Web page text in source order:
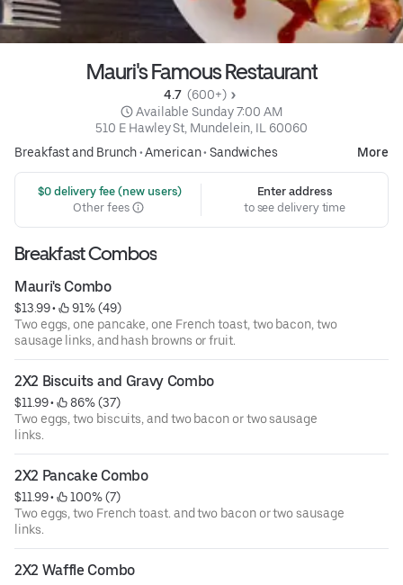
Mauri's Famous Restaurant
4.7 (600+)
Available Sunday 7:00 AM
510 E Hawley St, Mundelein, IL 60060
Breakfast and Brunch•American• Sandwiches More
$0 delivery fee (new users)
Other fees
Enter address
to see delivery time
Breakfast Combos
Mauri's Combo
$13.99 •
91% (49)
Two eggs, one pancake, one French toast, two bacon, two
sausage links, and hash browns or fruit.
2X2 Biscuits and Gravy Combo
$11.99 •
86% (37)
Two eggs, two biscuits, and two bacon or two sausage
links.
2X2 Pancake Combo
$11.99 •
100% (7)
Two eggs, two French toast. and two bacon or two sausage
links.
2X2 Waffle Combo